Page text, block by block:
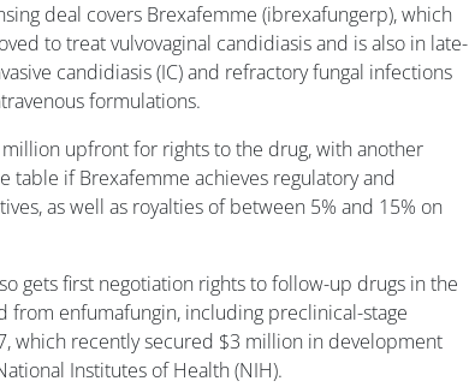
deal covers Brexafemme (ibrexafungerp), which
to treat vulvovaginal candidiasis and is also in late-
candidiasis (IC) and refractory fungal infections
formulations.
million upfront for rights to the drug, with another
table if Brexafemme achieves regulatory and
as well as royalties of between 5% and 15% on
gets first negotiation rights to follow-up drugs in the
from enfumafungin, including preclinical-stage
which recently secured $3 million in development
Institutes of Health (NIH).